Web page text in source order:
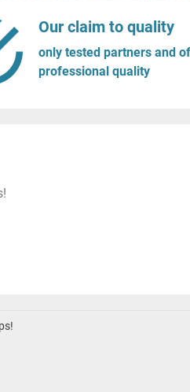
Our claim to quality
only tested partners and
professional quality